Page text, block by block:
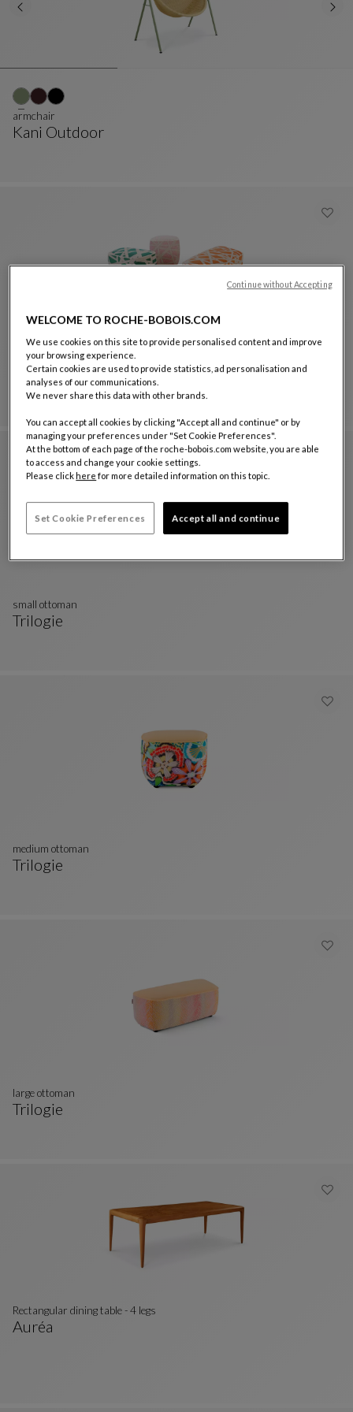
Kani Outdoor
armchair
Trilogie Outdoor
Nastri Ottoman Set
See Full Description
Nastri ottoman set
Trilogie
small ottoman
Trilogie
medium ottoman
Trilogie
large ottoman
Auréa
Rectangular dining table - 4 legs
WELCOME TO ROCHE-BOBOIS.COM
We use cookies on this site to provide personalised content and improve
your browsing experience.
Certain cookies are used to provide statistics, ad personalisation and
analyses of our communications.
We never share this data with other brands.
You can accept all cookies by clicking "Accept all and continue" or by
managing your preferences under "Set Cookie Preferences".
At the bottom of each page of the roche-bobois.com website, you are able
to access and change your cookie settings.
Please clickhere for more detailed information on this topic.
Set Cookie Preferences Accept all and continue
Continue without Accepting